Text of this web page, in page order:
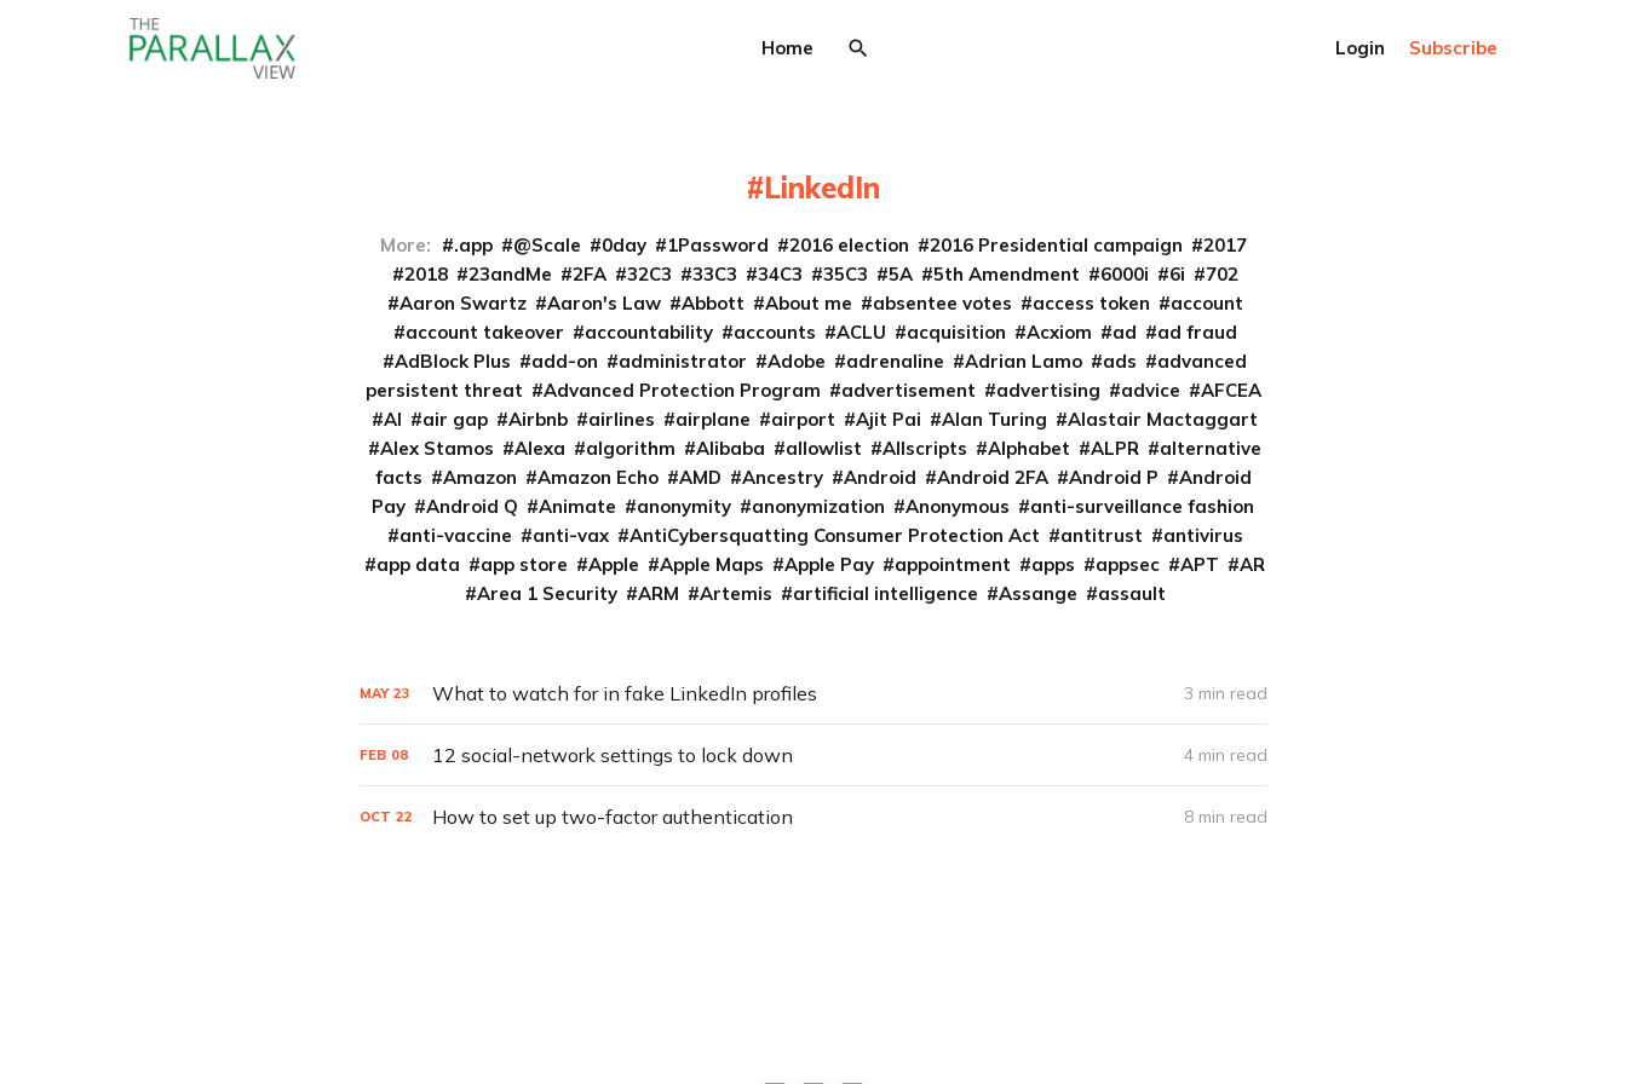
Home Login Subscribe
LinkedIn
More: .app @Scale 0day 1Password 2016 election 2016 Presidential campaign
2017
2018
23andMe 2FA 32C3 33C3 34C3 35C3 5A 5th Amendment 6000i 6i
702
Aaron Swartz
Aaron's Law Abbott About me absentee votes access token
account
account takeover
accountability accounts ACLU acquisition Acxiom ad
ad fraud
AdBlock Plus
add-on administrator Adobe adrenaline Adrian Lamo ads
advanced
persistent threat
Advanced Protection Program advertisement advertising advice
AFCEA
AI
air gap Airbnb airlines airplane airport Ajit Pai Alan Turing
Alastair Mactaggart
Alex Stamos
Alexa algorithm Alibaba allowlist Allscripts Alphabet ALPR
alternative
facts
Amazon Amazon Echo AMD Ancestry Android Android 2FA Android P
Android
Pay
Android Q Animate anonymity anonymization Anonymous
anti-surveillance fashion
anti-vaccine
anti-vax AntiCybersquatting Consumer Protection Act antitrust
antivirus
app data
app store Apple Apple Maps Apple Pay appointment apps appsec APT
AR
Area 1 Security
ARM Artemis artificial intelligence Assange assault
MAY 23 What to watch for in fake LinkedIn profiles 3 min read
FEB 08 12 social-network settings to lock down 4 min read
OCT 22 How to set up two-factor authentication 8 min read